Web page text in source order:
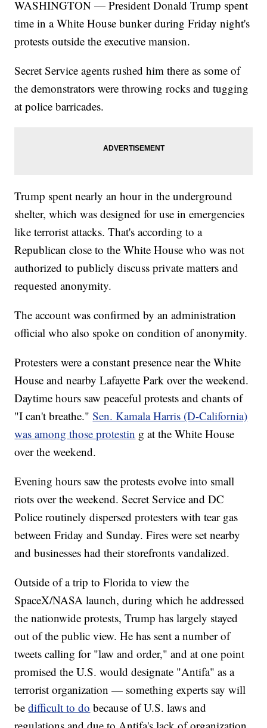
WASHINGTON — President Donald Trump spent
time in a White House bunker during Friday night's
protests outside the executive mansion.
Secret Service agents rushed him there as some of
the demonstrators were throwing rocks and tugging
at police barricades.
Trump spent nearly an hour in the underground
shelter, which was designed for use in emergencies
like terrorist attacks. That's according to a
Republican close to the White House who was not
authorized to publicly discuss private matters and
requested anonymity.
The account was confirmed by an administration
official who also spoke on condition of anonymity.
Protesters were a constant presence near the White
House and nearby Lafayette Park over the weekend.
Daytime hours saw peaceful protests and chants of
"I can't breathe."Sen. Kamala Harris (D-California)
was among those protestin g at the White House
over the weekend.
Evening hours saw the protests evolve into small
riots over the weekend. Secret Service and DC
Police routinely dispersed protesters with tear gas
between Friday and Sunday. Fires were set nearby
and businesses had their storefronts vandalized.
Outside of a trip to Florida to view the
SpaceX/NASA launch, during which he addressed
the nationwide protests, Trump has largely stayed
out of the public view. He has sent a number of
tweets calling for "law and order," and at one point
promised the U.S. would designate "Antifa" as a
terrorist organization — something experts say will
bedifficult to do because of U.S. laws and